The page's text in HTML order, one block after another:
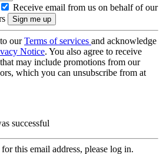
Receive email from us on behalf of our
ourTerms of services and acknowledge
Notice. You also agree to receive
may include promotions from our
which you can unsubscribe from at
successful
this email address, please log in.